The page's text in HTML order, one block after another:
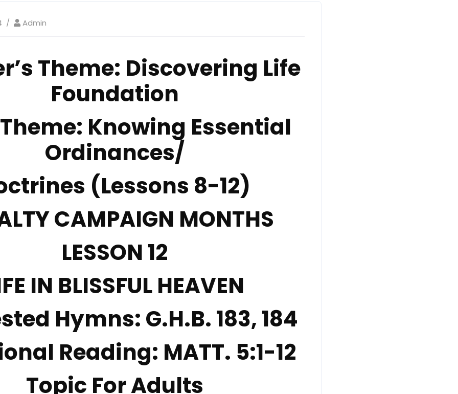
Admin
Theme: Discovering Life
Foundation
Knowing Essential
Ordinances/
(Lessons 8-12)
CAMPAIGN MONTHS
LESSON 12
IN BLISSFUL HEAVEN
Hymns: G.H.B. 183, 184
Reading: MATT. 5:1-12
Topic For Adults